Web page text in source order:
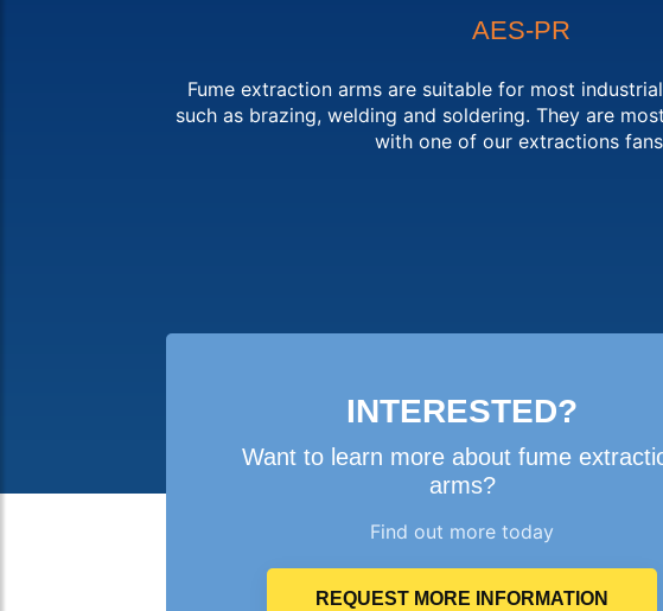
AES-PR
Fume extraction arms are suitable for most
such as brazing, welding and soldering. They are
with one of our extractions
INTERESTED?
Want to learn more about fume
arms?
Find out more today
REQUEST MORE INFORMATION